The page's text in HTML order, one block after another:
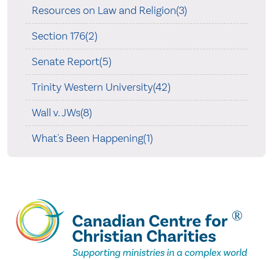
Resources on Law and Religion(3)
Section 176(2)
Senate Report(5)
Trinity Western University(42)
Wall v. JWs(8)
What's Been Happening(1)